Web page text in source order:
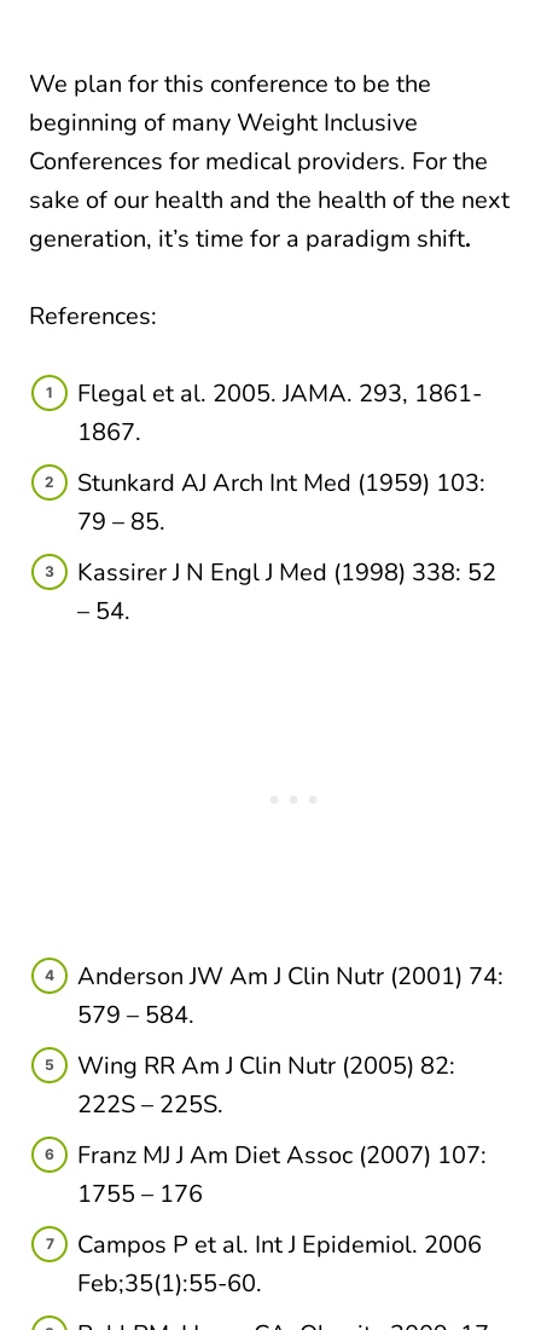
We plan for this conference to be the
beginning of many Weight Inclusive
Conferences for medical providers. For the
sake of our health and the health of the next
generation, it’s time for a paradigm shift.
References:
Flegal et al. 2005. JAMA. 293, 1861-
1867.​
Stunkard AJ Arch Int Med (1959) 103:
79 – 85.​​
Kassirer J N Engl J Med (1998) 338: 52
– 54. ​
Anderson JW Am J Clin Nutr (2001) 74:
579 – 584.​
Wing RR Am J Clin Nutr (2005) 82:
222S – 225S.​
Franz MJ J Am Diet Assoc (2007) 107:
1755 – 176
Campos P et al. Int J Epidemiol. 2006
Feb;35(1):55-60.​